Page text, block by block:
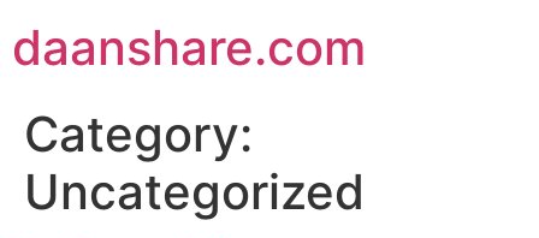
daanshare.com
Category:
Uncategorized